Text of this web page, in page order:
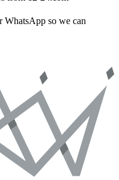
WhatsApp so we can